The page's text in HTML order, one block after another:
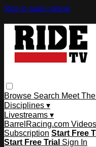
Skip to main content
Browse Search Meet
Disciplines ▾
Livestreams ▾
BarrelRacing.com Videos
Subscription Start Free
Start Free Trial Sign In